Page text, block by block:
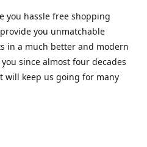
you hassle free shopping
you unmatchable
in a much better and modern
since almost four decades
will keep us going for many